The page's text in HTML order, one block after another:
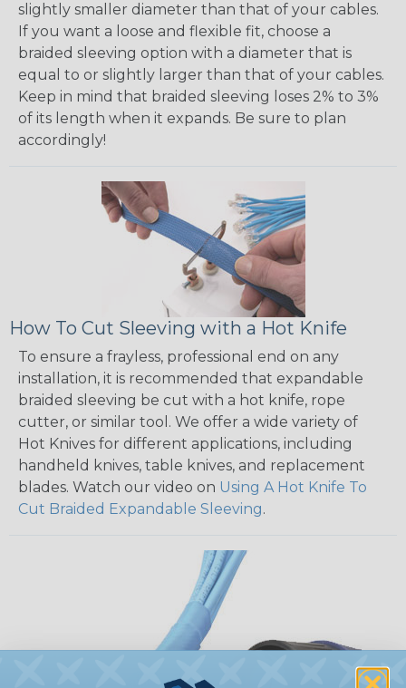
slightly smaller diameter than that of your cables.
If you want a loose and flexible fit, choose a
braided sleeving option with a diameter that is
equal to or slightly larger than that of your cables.
Keep in mind that braided sleeving loses 2% to 3%
of its length when it expands. Be sure to plan
accordingly!
How To Cut Sleeving with a Hot Knife
To ensure a frayless, professional end on any
installation, it is recommended that expandable
braided sleeving be cut with a hot knife, rope
cutter, or similar tool. We offer a wide variety of
Hot Knives for different applications, including
handheld knives, table knives, and replacement
blades. Watch our video on Using A Hot Knife To
Cut Braided Expandable Sleeving.